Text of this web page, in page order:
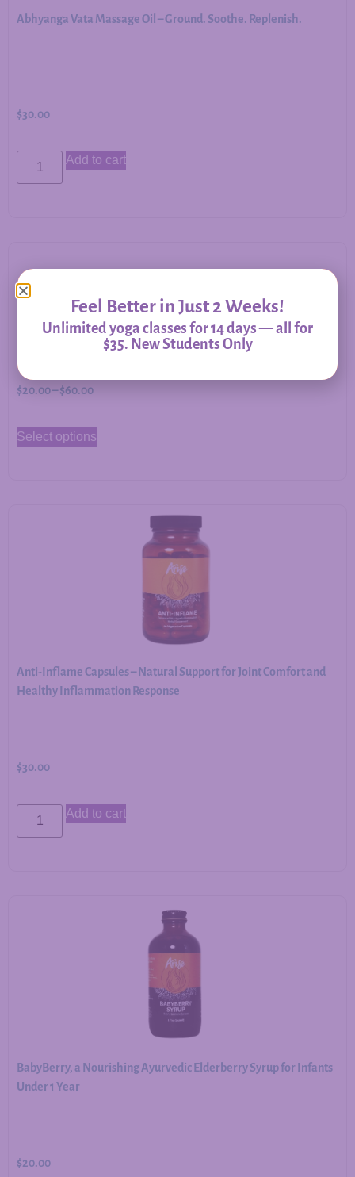
Abhyanga Vata Massage Oil – Ground. Soothe. Replenish.
$30.00
Add to cart
Allergy Relief – Herbal Support for Immune Balance &
Respiratory Comfort
$20.00–$60.00
Select options
Anti-Inflame Capsules – Natural Support for Joint Comfort and
Healthy Inflammation Response
$30.00
Add to cart
BabyBerry, a Nourishing Ayurvedic Elderberry Syrup for Infants
Under 1 Year
$20.00
Feel Better in Just 2 Weeks!
Unlimited yoga classes for 14 days — all for
$35. New Students Only